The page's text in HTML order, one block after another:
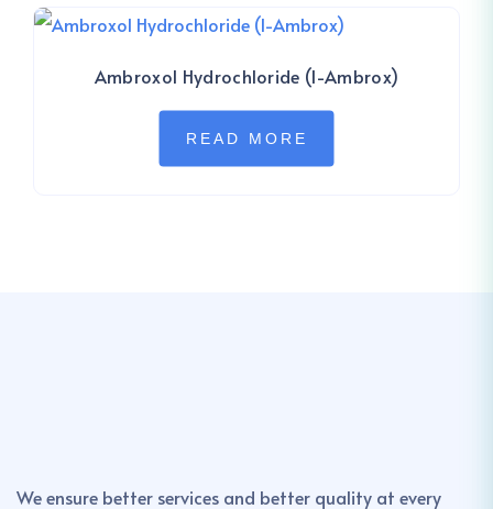
Ambroxol Hydrochloride (I-Ambrox)
READ MORE
We ensure better services and better quality at every